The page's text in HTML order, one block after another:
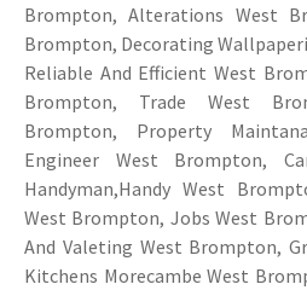
Brompton, Alterations West
Brompton, Decorating
Reliable And Efficient West
Brompton, Trade West
Brompton, Property
Engineer West Brompton,
Handyman,Handy West
West Brompton, Jobs West
And Valeting West Brompton,
Kitchens Morecambe West